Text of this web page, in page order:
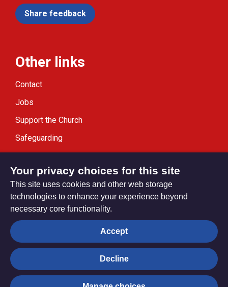
Share feedback
Other links
Contact
Jobs
Support the Church
Safeguarding
Modern Slavery Statement
Privacy settings
© Trustees for Methodist Church Purposes. The Methodist
Church Registered Charity no. 1132208
Your privacy choices for this site
This site uses cookies and other web storage
technologies to enhance your experience beyond
necessary core functionality.
Accept
Decline